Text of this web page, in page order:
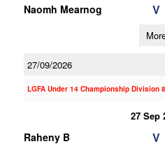
Naomh Mearnog V
27/09/2026
LGFA Under 14 Championship Division
27 Sep
Raheny B V